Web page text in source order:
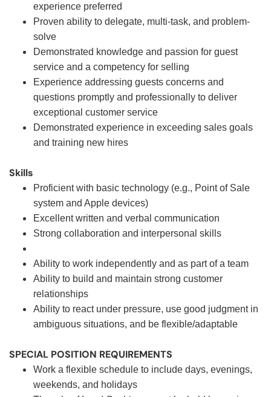
experience preferred
Proven ability to delegate, multi-task, and problem-
solve
Demonstrated knowledge and passion for guest
service and a competency for selling
Experience addressing guests concerns and
questions promptly and professionally to deliver
exceptional customer service
Demonstrated experience in exceeding sales goals
and training new hires
Skills
Proficient with basic technology (e.g., Point of Sale
system and Apple devices)
Excellent written and verbal communication
Strong collaboration and interpersonal skills
Ability to work independently and as part of a team
Ability to build and maintain strong customer
relationships
Ability to react under pressure, use good judgment in
ambiguous situations, and be flexible/adaptable
SPECIAL POSITION REQUIREMENTS
Work a flexible schedule to include days, evenings,
weekends, and holidays